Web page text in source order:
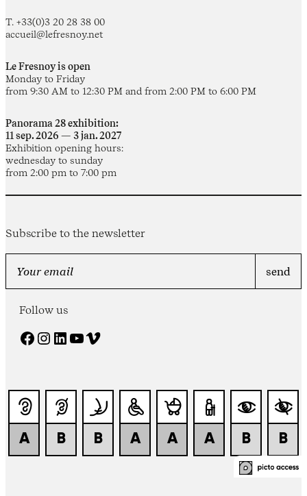
T. +33(0)3 20 28 38 00
accueil@lefresnoy.net
Le Fresnoy is open
Monday to Friday
from 9:30 AM to 12:30 PM and from 2:00 PM to 6:00 PM
Panorama 28 exhibition:
11 sep. 2026 — 3 jan. 2027
Exhibition opening hours:
wednesday to sunday
from 2:00 pm to 7:00 pm
Subscribe to the newsletter
Follow us
Facebook Instagram LinkedIn YouTube Vimeo